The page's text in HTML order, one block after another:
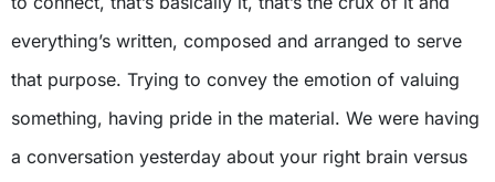
everything’s written, composed and arranged to serve
that purpose. Trying to convey the emotion of valuing
something, having pride in the material. We were having
a conversation yesterday about your right brain versus